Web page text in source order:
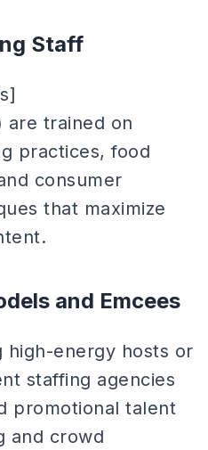
Staff
are trained on
practices, food
consumer
that maximize
and Emcees
high-energy hosts or
staffing agencies
promotional talent
and crowd